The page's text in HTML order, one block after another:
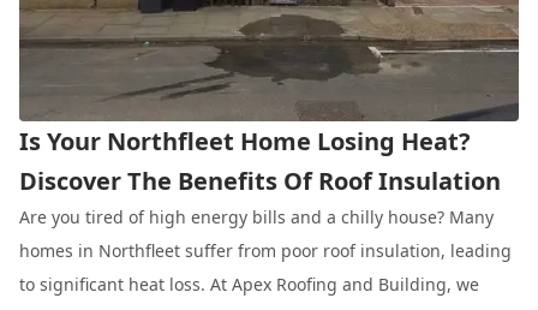
Is Your Northfleet Home Losing Heat?
Discover The Benefits Of Roof Insulation
Are you tired of high energy bills and a chilly house? Many
homes in Northfleet suffer from poor roof insulation, leading
to significant heat loss. At Apex Roofing and Building, we